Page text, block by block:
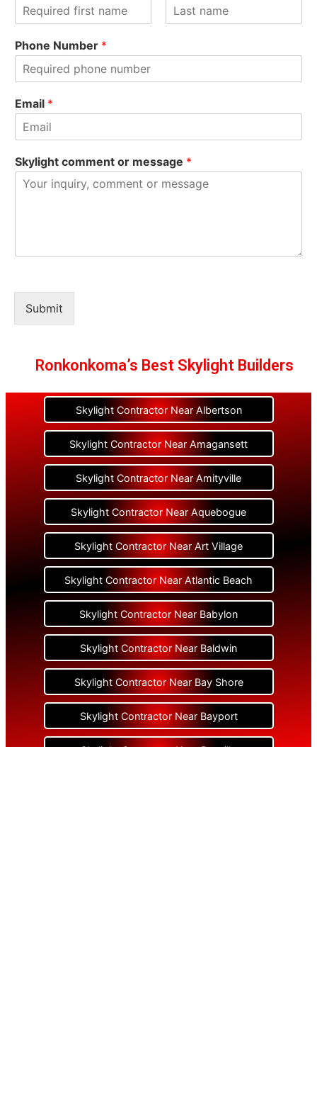
i
rPhone Number *
Email *
Skylight comment or message *
Submit
Ronkonkoma’s Best Skylight Builders
Skylight Contractor Near Albertson
Skylight Contractor Near Amagansett
Skylight Contractor Near Amityville
Skylight Contractor Near Aquebogue
Skylight Contractor Near Art Village
Skylight Contractor Near Atlantic Beach
Skylight Contractor Near Babylon
Skylight Contractor Near Baldwin
Skylight Contractor Near Bay Shore
Skylight Contractor Near Bayport
Skylight Contractor Near Bayville